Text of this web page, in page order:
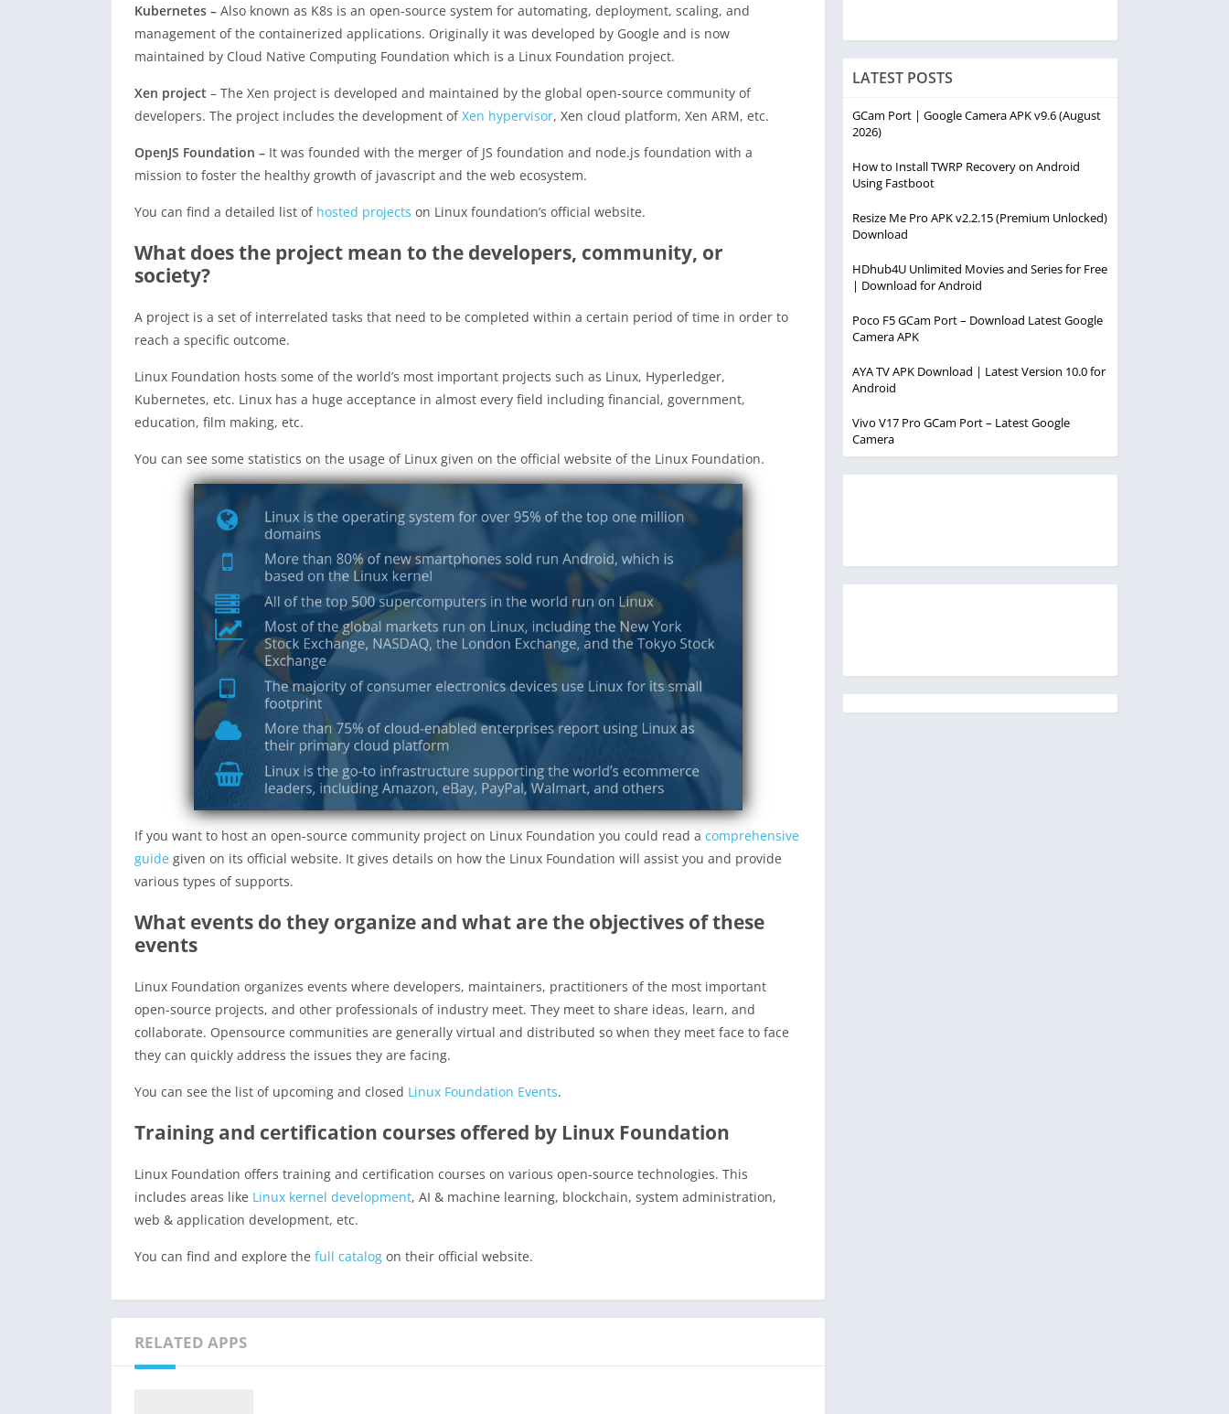
Kubernetes – Also known as K8s is an open-source system for automating, deployment, scaling, and
management of the containerized applications. Originally it was developed by Google and is now
maintained by Cloud Native Computing Foundation which is a Linux Foundation project.
Xen project – The Xen project is developed and maintained by the global open-source community of
developers. The project includes the development ofXen hypervisor, Xen cloud platform, Xen ARM, etc.
OpenJS Foundation – It was founded with the merger of JS foundation and node.js foundation with a
mission to foster the healthy growth of javascript and the web ecosystem.
You can find a detailed list of hosted projects on Linux foundation’s official website.
What does the project mean to the developers, community, or
society?
A project is a set of interrelated tasks that need to be completed within a certain period of time in order to
reach a specific outcome.
Linux Foundation hosts some of the world’s most important projects such as Linux, Hyperledger,
Kubernetes, etc. Linux has a huge acceptance in almost every field including financial, government,
education, film making, etc.
You can see some statistics on the usage of Linux given on the official website of the Linux Foundation.
If you want to host an open-source community project on Linux Foundation you could read a comprehensive
guide given on its official website. It gives details on how the Linux Foundation will assist you and provide
various types of supports.
What events do they organize and what are the objectives of these
events
Linux Foundation organizes events where developers, maintainers, practitioners of the most important
open-source projects, and other professionals of industry meet. They meet to share ideas, learn, and
collaborate. Opensource communities are generally virtual and distributed so when they meet face to face
they can quickly address the issues they are facing.
You can see the list of upcoming and closed Linux Foundation Events.
Training and certification courses offered by Linux Foundation
Linux Foundation offers training and certification courses on various open-source technologies. This
includes areas like Linux kernel development, AI & machine learning, blockchain, system administration,
web & application development, etc.
You can find and explore the full catalog on their official website.
RELATED APPS
LATEST POSTS
GCam Port | Google Camera APK v9.6 (August
2026)
How to Install TWRP Recovery on Android
Using Fastboot
Resize Me Pro APK v2.2.15 (Premium Unlocked)
Download
HDhub4U Unlimited Movies and Series for Free
| Download for Android
Poco F5 GCam Port – Download Latest Google
Camera APK
AYA TV APK Download | Latest Version 10.0 for
Android
Vivo V17 Pro GCam Port – Latest Google
Camera